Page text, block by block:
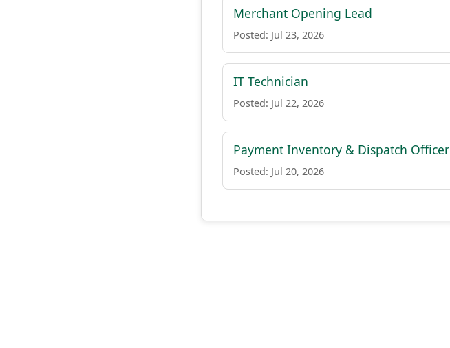
Merchant Opening Lead
Posted: Jul 23, 2026
IT Technician
Posted: Jul 22, 2026
Payment Inventory & Dispatch Officer
Posted: Jul 20, 2026